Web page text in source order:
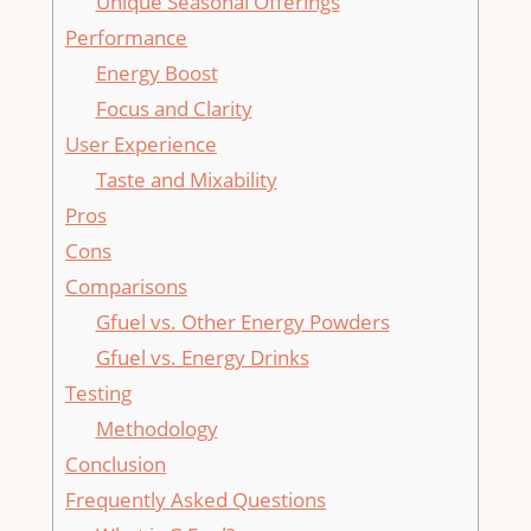
Performance
Energy Boost
Focus and Clarity
User Experience
Taste and Mixability
Pros
Cons
Comparisons
Gfuel vs. Other Energy Powders
Gfuel vs. Energy Drinks
Testing
Methodology
Conclusion
Frequently Asked Questions